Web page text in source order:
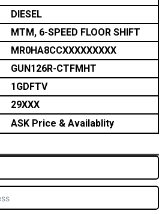
DIESEL
MTM, 6-SPEED FLOOR SHIFT
MR0HA8CCXXXXXXXXX
GUN126R-CTFMHT
1GDFTV
29XXX
ASK Price & Availablity